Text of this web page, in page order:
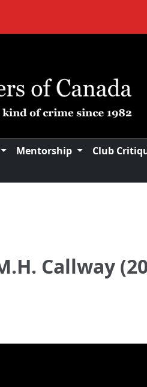
Mentorship Club
Callway